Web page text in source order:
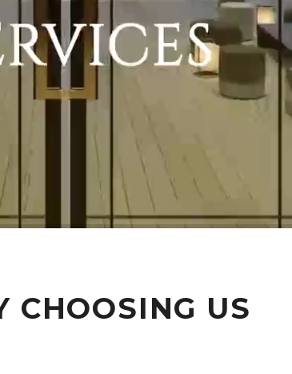
CHOOSING US